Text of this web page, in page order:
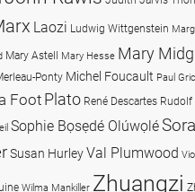
Laozi Ludwig Wittgenstein
Mary Astell Mary Hesse Mary
Ponty Michel Foucault Paul
FootPlato René Descartes Rudolf
Sophie Bọsẹdé Olúwọlé
Susan HurleyVal Plumwood
Wilma Mankiller Zhuangzi